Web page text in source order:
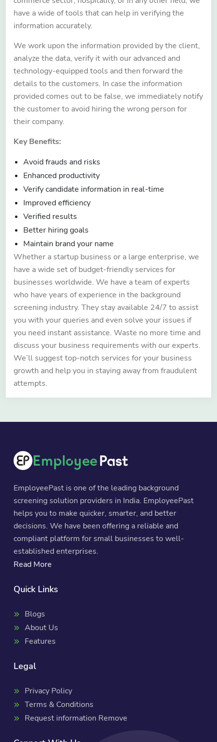
have a wide of tools that can help in verifying the
information accurately.
We work upon the information provided by the client,
analyze the data, verify it with our advanced and
technology-equipped tools and then forward the
details to the customers. In case the information
provided comes out to be false, we immediately notify
the customer to avoid hiring the wrong person for
their company.
Key Benefits:
Avoid frauds and risks
Enhanced productivity
Verify candidate information in real-time
Improved efficiency
Verified results
Better hiring goals
Maintain brand your name
Whether a startup business or a large enterprise, we
have a wide set of budget-friendly services for
businesses worldwide. We have a team of experts
who have years of experience in the background
screening industry. They stay available 24/7 to assist
you with your queries and even solve your issues if
you need instant assistance. Waste no more time and
discuss your business requirements with our experts.
We’ll suggest top-notch services for your business
growth and help you in staying away from fraudulent
attempts.
EmployeePast is one of the leading background
screening solution providers in India. EmployeePast
helps you to make quicker, smarter, and better
decisions. We have been offering a reliable and
compliant platform for small businesses to well-
established enterprises.
Read More
Quick Links
Blogs
About Us
Features
Legal
Privacy Policy
Terms & Conditions
Request information Remove